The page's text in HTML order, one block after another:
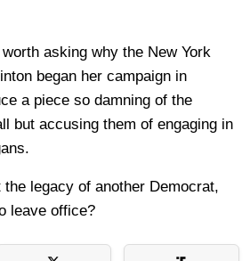
worth asking why the New York
began her campaign in
a piece so damning of the
but accusing them of engaging in
legacy of another Democrat,
leave office?